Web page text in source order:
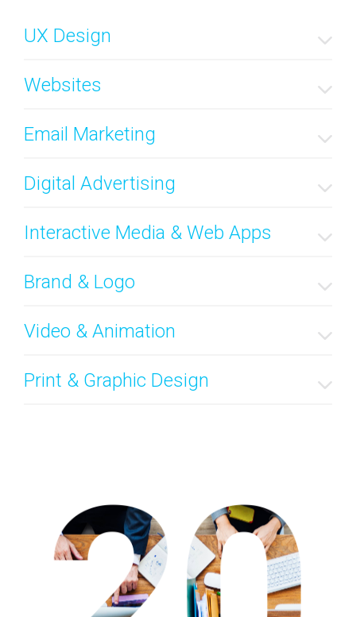
UX Design
Websites
Email Marketing
Digital Advertising
Interactive Media & Web Apps
Brand & Logo
Video & Animation
Print & Graphic Design